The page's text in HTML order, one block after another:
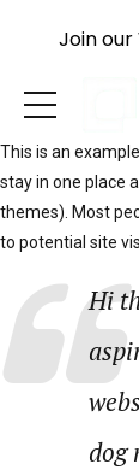
This is an
stay in one place
themes). Most
to potential site
Hi
dog
Join